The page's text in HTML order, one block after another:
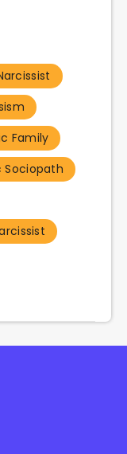
Family
Sociopath